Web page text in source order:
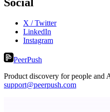
X / Twitter
LinkedIn
Instagram
PeerPush
Product discovery for people and
support@peerpush.com